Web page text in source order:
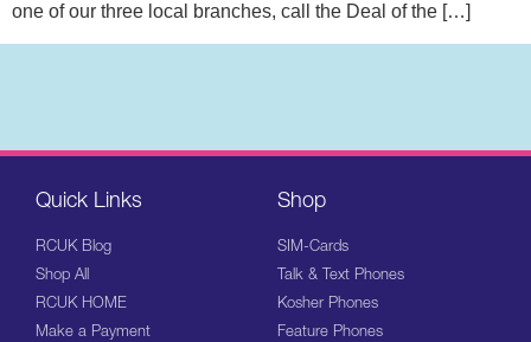
one of our three local branches, call the Deal of the […]
Quick Links
RCUK Blog
Shop All
RCUK HOME
Make a Payment
Shop
SIM-Cards
Talk & Text Phones
Kosher Phones
Feature Phones